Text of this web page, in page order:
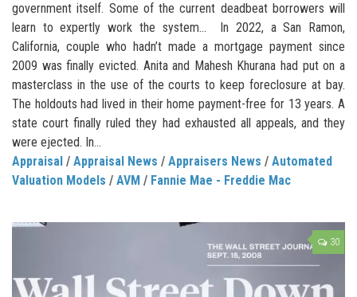
government itself. Some of the current deadbeat borrowers will
learn to expertly work the system… In 2022, a San Ramon,
California, couple who hadn’t made a mortgage payment since
2009 was finally evicted. Anita and Mahesh Khurana had put on a
masterclass in the use of the courts to keep foreclosure at bay.
The holdouts had lived in their home payment-free for 13 years. A
state court finally ruled they had exhausted all appeals, and they
were ejected. In...
Appraisal / Appraisal News / Appraisers News / Automated
Valuation Models / AVM / Fannie Mae - Freddie Mac
30